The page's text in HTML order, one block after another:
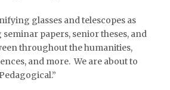
glasses and telescopes as
papers, senior theses, and
throughout the humanities,
and more. We are about to